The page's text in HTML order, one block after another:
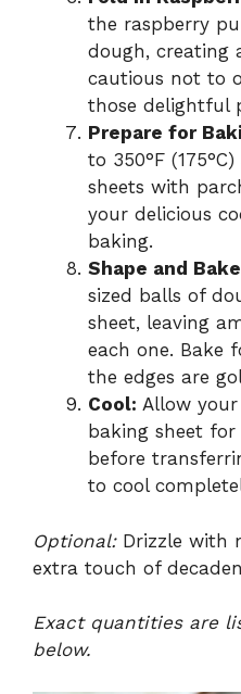
the raspberry
dough, creating
cautious not to
those delightful
Prepare for
to 350°F
sheets with
your delicious
baking.
Shape and
sized balls of
sheet, leaving
each one. Bake
the edges are
Cool: Allow
baking sheet
before
to cool
Optional:Drizzle with
extra touch of
Exact quantities are
below.